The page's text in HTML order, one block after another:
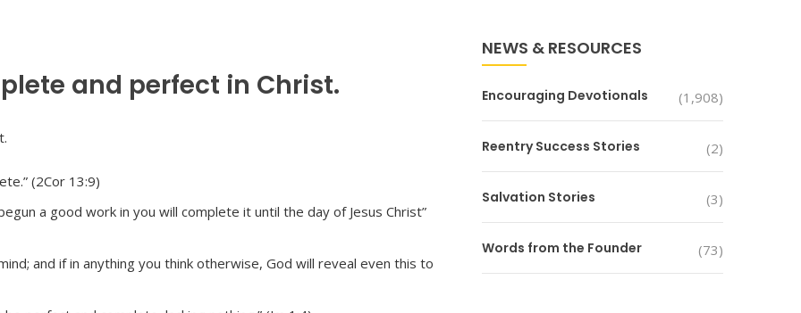
and perfect in Christ.
(2Cor 13:9)
a good work in you will complete it until the day of Jesus Christ”
and if in anything you think otherwise, God will reveal even this to
NEWS & RESOURCES
Encouraging Devotionals (1,908)
Reentry Success Stories (2)
Salvation Stories (3)
Words from the Founder (73)